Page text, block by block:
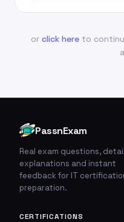
or click here to
PassnExam
Real exam questions,
explanations and instant
feedback for IT
preparation.
CERTIFICATIONS